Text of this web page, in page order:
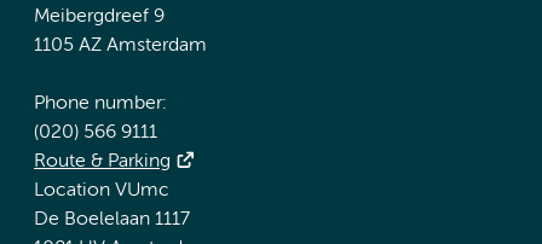
Meibergdreef 9
1105 AZ Amsterdam
Phone number:
(020) 566 9111
Route & Parking
Location VUmc
De Boelelaan 1117